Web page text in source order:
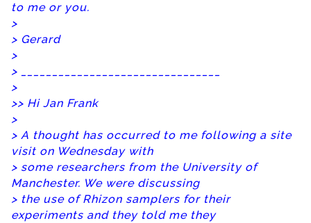
to me or you.
>
> Gerard
>
> ________________________________
>
>> Hi Jan Frank
>
> A thought has occurred to me following a site
visit on Wednesday with
> some researchers from the University of
Manchester. We were discussing
> the use of Rhizon samplers for their
experiments and they told me they